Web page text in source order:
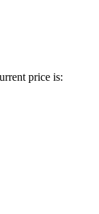
price is: